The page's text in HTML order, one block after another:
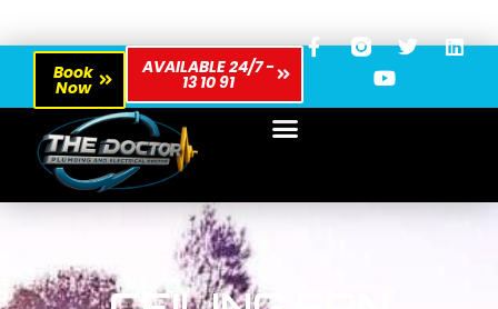
Book
Now
AVAILABLE 24/7 -
13 10 91